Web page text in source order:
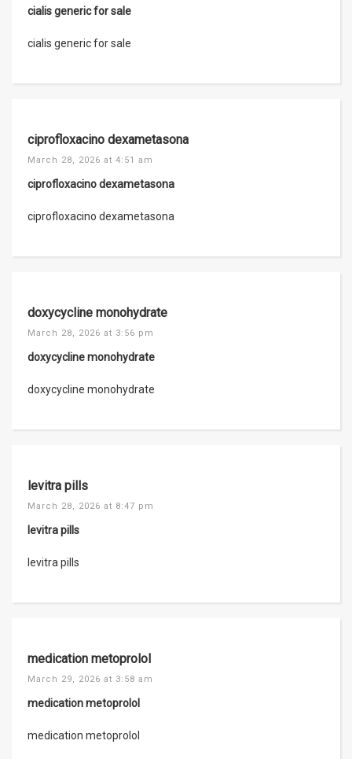
cialis generic for sale
cialis generic for sale
ciprofloxacino dexametasona
March 28, 2026 at 4:51 am
ciprofloxacino dexametasona
ciprofloxacino dexametasona
doxycycline monohydrate
March 28, 2026 at 3:56 pm
doxycycline monohydrate
doxycycline monohydrate
levitra pills
March 28, 2026 at 8:47 pm
levitra pills
levitra pills
medication metoprolol
March 29, 2026 at 3:58 am
medication metoprolol
medication metoprolol